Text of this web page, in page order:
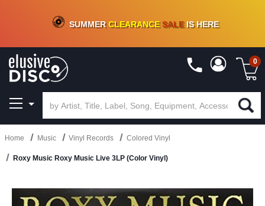
CRATE OF DEALS!100+NEW TITLES ADDED10%- 90 % OFFON VINYL & DIGITAL
SUMMERCLEARANCESALEIS HERE
0
Home Music Vinyl Records Colored Vinyl
Roxy Music Roxy Music Live 3LP (Color Vinyl)